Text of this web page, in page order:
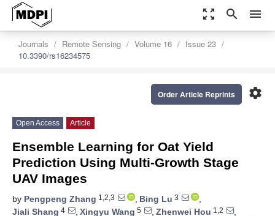
zoom_out_map search menu
Journals Remote Sensing Volume 16
Issue 23
10.3390/rs16234575
settings
Order Article Reprints
Open Access Article
Ensemble Learning for Oat Yield
Prediction Using Multi-Growth Stage
UAV Images
by Pengpeng Zhang 1,2,3 , Bing Lu 3
,
Jiali Shang 4 , Xingyu Wang 5 , Zhenwei Hou 1,2
,